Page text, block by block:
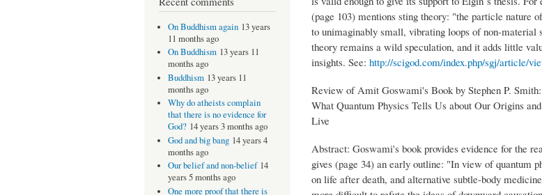
On Buddhism again 13 years
11 months ago
On Buddhism 13 years 11
months ago
Buddhism 13 years 11
months ago
Why do atheists complain
that there is no evidence for
God? 14 years 3 months ago
God and big bang 14 years 4
months ago
Our belief and non-belief 14
years 5 months ago
One more proof that there is
(page 103) mentions sting theory: "the particle nature
to unimaginably small, vibrating loops of non-material
theory remains a wild speculation, and it adds little
insights. See: http://scigod.com/index.php/sgj/article/
Review of Amit Goswami's Book by Stephen P.
What Quantum Physics Tells Us about Our Origins
Live
Abstract: Goswami's book provides evidence for the
gives (page 34) an early outline: "In view of quantum
on life after death, and alternative subtle-body